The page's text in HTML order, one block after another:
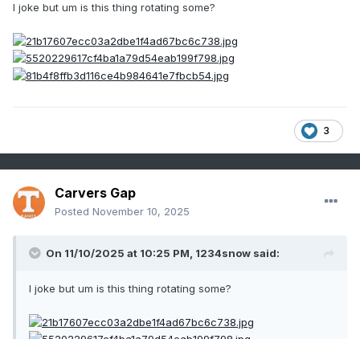
I joke but um is this thing rotating some?
3
Carvers Gap
Posted November 10, 2025
On 11/10/2025 at 10:25 PM, 1234snow said:
I joke but um is this thing rotating some?